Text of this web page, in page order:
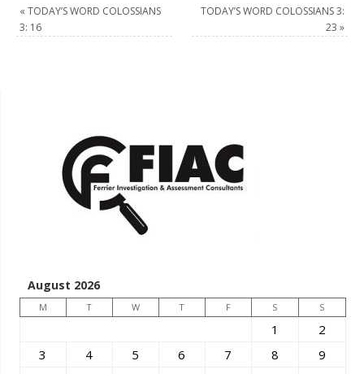
« TODAY’S WORD COLOSSIANS
3: 16
TODAY’S WORD COLOSSIANS 3:
23 »
August 2026
M T W T F S S
1
2
3
4 5 6 7 8
9